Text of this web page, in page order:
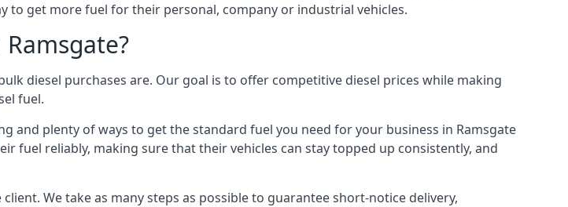
to get more fuel for their personal, company or industrial vehicles.
diesel purchases are. Our goal is to offer competitive diesel prices while making
fuel.
and plenty of ways to get the standard fuel you need for your business in Ramsgate
fuel reliably, making sure that their vehicles can stay topped up consistently, and
We take as many steps as possible to guarantee short-notice delivery,